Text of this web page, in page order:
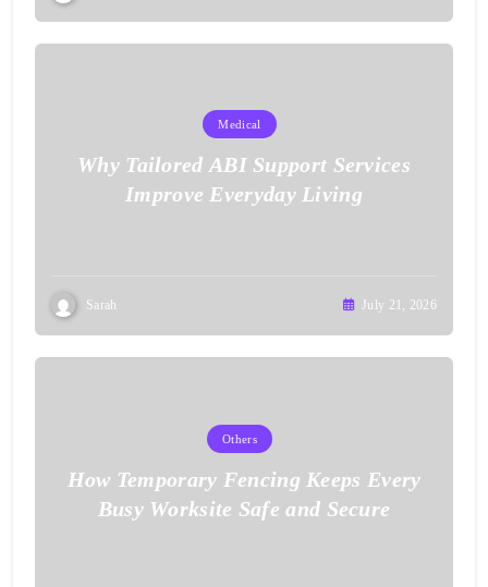
Medical
Why Tailored ABI Support Services
Improve Everyday Living
Sarah July 21, 2026
Others
How Temporary Fencing Keeps Every
Busy Worksite Safe and Secure